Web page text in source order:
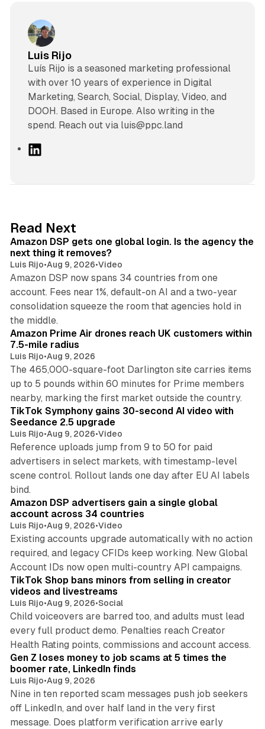
Luis Rijo
Luís Rijo is a seasoned marketing professional
with over 10 years of experience in Digital
Marketing, Search, Social, Display, Video, and
DOOH. Based in Europe. Also writing in the
spend. Reach out via luis@ppc.land
I
n
Read Next
Amazon DSP gets one global login. Is the agency the
next thing it removes?
Luis Rijo•Aug 9, 2026•Video
Amazon DSP now spans 34 countries from one
account. Fees near 1%, default-on AI and a two-year
consolidation squeeze the room that agencies hold in
the middle.
Amazon Prime Air drones reach UK customers within
7.5-mile radius
Luis Rijo•Aug 9, 2026
The 465,000-square-foot Darlington site carries items
up to 5 pounds within 60 minutes for Prime members
nearby, marking the first market outside the country.
TikTok Symphony gains 30-second AI video with
Seedance 2.5 upgrade
Luis Rijo•Aug 9, 2026•Video
Reference uploads jump from 9 to 50 for paid
advertisers in select markets, with timestamp-level
scene control. Rollout lands one day after EU AI labels
bind.
Amazon DSP advertisers gain a single global
account across 34 countries
Luis Rijo•Aug 9, 2026•Video
Existing accounts upgrade automatically with no action
required, and legacy CFIDs keep working. New Global
Account IDs now open multi-country API campaigns.
TikTok Shop bans minors from selling in creator
videos and livestreams
Luis Rijo•Aug 9, 2026•Social
Child voiceovers are barred too, and adults must lead
every full product demo. Penalties reach Creator
Health Rating points, commissions and account access.
Gen Z loses money to job scams at 5 times the
boomer rate, LinkedIn finds
Luis Rijo•Aug 9, 2026
Nine in ten reported scam messages push job seekers
off LinkedIn, and over half land in the very first
message. Does platform verification arrive early